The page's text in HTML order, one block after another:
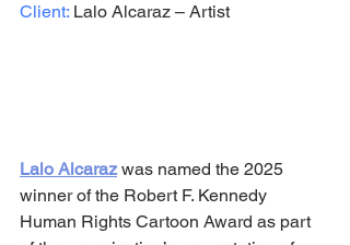
Client: Lalo Alcaraz – Artist
Lalo Alcaraz was named the 2025
winner of the Robert F. Kennedy
Human Rights Cartoon Award as part